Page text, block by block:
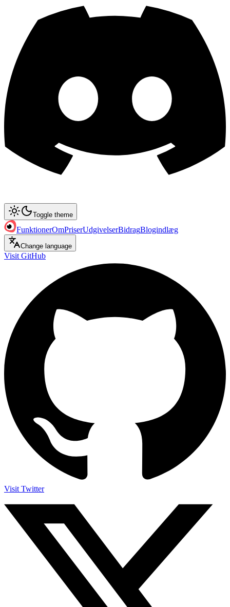
Toggle theme
FunktionerOmPriserUdgivelserBidragBlogindlæg
Change language
Visit GitHub
Visit Twitter